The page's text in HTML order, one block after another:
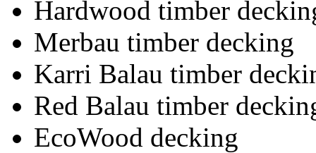
Hardwood timber
Merbau timber decking
Karri Balau timber
Red Balau timber
EcoWood decking